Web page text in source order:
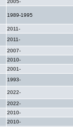
2005-
1989-1995
2011-
2011-
2007-
2010-
2001-
1993-
2022-
2022-
2010-
2010-